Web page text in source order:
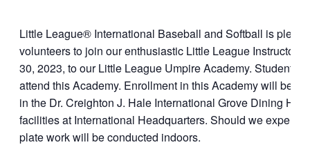
Little League® International Baseball and Softball is
volunteers to join our enthusiastic Little League
30, 2023, to our Little League Umpire Academy. Students
attend this Academy. Enrollment in this Academy will be
in the Dr. Creighton J. Hale International Grove Dining
facilities at International Headquarters. Should we
plate work will be conducted indoors.